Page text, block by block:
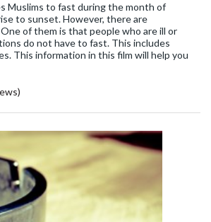
Muslims to fast during the month of
to sunset. However, there are
of them is that people who are ill or
do not have to fast. This includes
This information in this film will help you